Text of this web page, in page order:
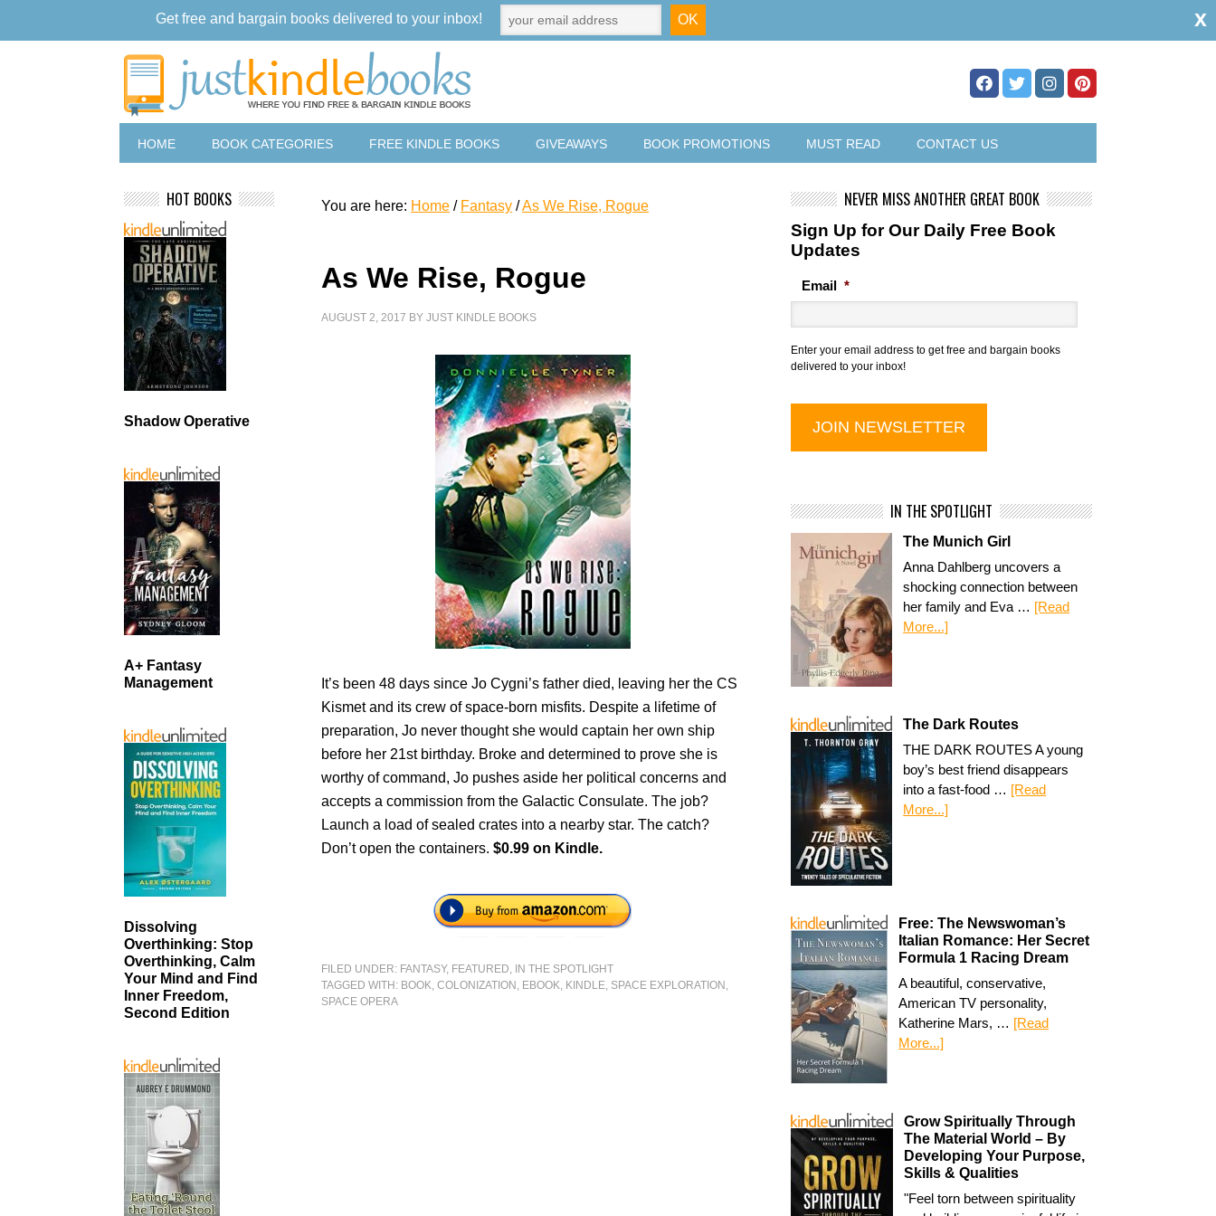
HOME BOOK CATEGORIES FREE KINDLE BOOKS GIVEAWAYS BOOK PROMOTIONS MUST READ CONTACT US
You are here: Home / Fantasy /As We Rise, Rogue
As We Rise, Rogue
AUGUST 2, 2017 BYJUST KINDLE BOOKS
It’s been 48 days since Jo Cygni’s father died, leaving her the CS
Kismet and its crew of space-born misfits. Despite a lifetime of
preparation, Jo never thought she would captain her own ship
before her 21st birthday. Broke and determined to prove she is
worthy of command, Jo pushes aside her political concerns and
accepts a commission from the Galactic Consulate. The job?
Launch a load of sealed crates into a nearby star. The catch?
Don’t open the containers.$0.99 on Kindle.
FILED UNDER: FANTASY, FEATURED, IN THE SPOTLIGHT
TAGGED WITH: BOOK,COLONIZATION , EBOOK, KINDLE, SPACE EXPLORATION ,
SPACE OPERA
NEVER MISS ANOTHER GREAT BOOK
Sign Up for Our Daily Free Book
Updates
Email *
Enter your email address to get free and bargain books
delivered to your inbox!
IN THE SPOTLIGHT
The Munich Girl
Anna Dahlberg uncovers a
shocking connection between
her family and Eva … [Read
More...]
The Dark Routes
THE DARK ROUTES A young
boy’s best friend disappears
into a fast-food … [Read
More...]
Free: The Newswoman’s
Italian Romance: Her Secret
Formula 1 Racing Dream
A beautiful, conservative,
American TV personality,
Katherine Mars, … [Read
More...]
Grow Spiritually Through
The Material World – By
Developing Your Purpose,
Skills & Qualities
"Feel torn between spirituality
HOT BOOKS
Shadow Operative
A+ Fantasy
Management
Dissolving
Overthinking: Stop
Overthinking, Calm
Your Mind and Find
Inner Freedom,
Second Edition
Get free and bargain books delivered to your inbox! x